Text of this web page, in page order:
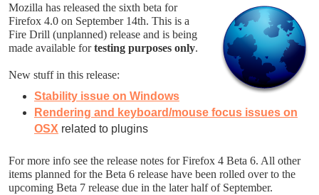
Mozilla has released the sixth beta for
Firefox 4.0 on September 14th. This is a
Fire Drill (unplanned) release and is being
made available fortesting purposes only.
New stuff in this release:
Stability issue on Windows
Rendering and keyboard/mouse focus issues on
OSX related to plugins
For more info see the release notes for Firefox 4 Beta 6. All other
items planned for the Beta 6 release have been rolled over to the
upcoming Beta 7 release due in the later half of September.